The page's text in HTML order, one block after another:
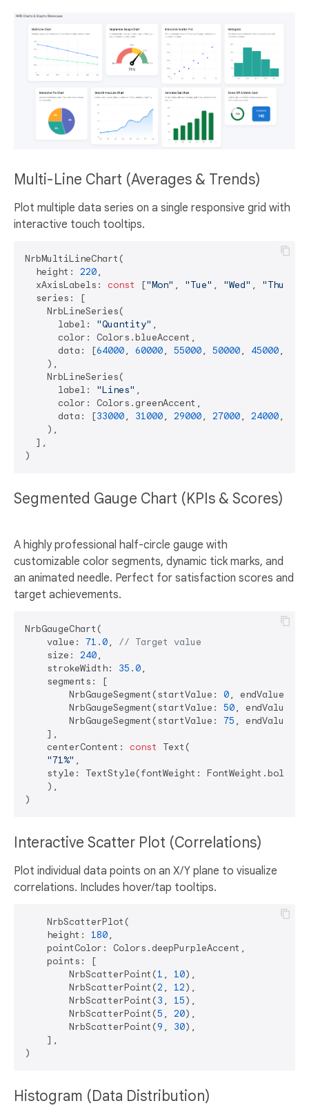
Multi-Line Chart (Averages & Trends)
Plot multiple data series on a single responsive grid with
interactive touch tooltips.
NrbMultiLineChart(
  height:
220,
  xAxisLabels:
const ["Mon" , "Tue" , "Wed" , "Thu"
  series: [
    NrbLineSeries(
      label:
"Quantity" ,
      color: Colors.blueAccent,
      data: [
64000, 60000, 55000, 50000, 45000,
    ),
    NrbLineSeries(
      label:
"Lines" ,
      color: Colors.greenAccent,
      data: [
33000, 31000, 29000, 27000, 24000,
    ),
  ],
Segmented Gauge Chart (KPIs & Scores)
A highly professional half-circle gauge with
customizable color segments, dynamic tick marks, and
an animated needle. Perfect for satisfaction scores and
target achievements.
NrbGaugeChart(
    value:
71.0, // Target value
    size:
240,
    strokeWidth:
35.0,
    segments: [
        NrbGaugeSegment(startValue:
0, endValue:
        NrbGaugeSegment(startValue:
50, endValue:
        NrbGaugeSegment(startValue:
75 , endValue:
    ],
    centerContent:
const
Text(
"71%" ,
style: TextStyle(fontWeight: FontWeight.bold,
    ),
Interactive Scatter Plot (Correlations)
Plot individual data points on an X/Y plane to visualize
correlations. Includes hover/tap tooltips.
    NrbScatterPlot(
    height:
180,
    pointColor: Colors.deepPurpleAccent,
    points: [
        NrbScatterPoint(
1 , 10),
        NrbScatterPoint(
2 , 12),
        NrbScatterPoint(
3 , 15),
        NrbScatterPoint(
5 , 20),
        NrbScatterPoint(
9 , 30),
    ],
Histogram (Data Distribution)